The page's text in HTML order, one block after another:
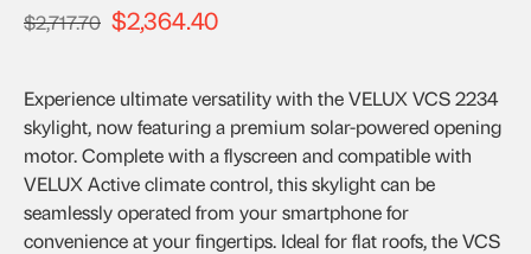
$2,717.70 Original
$2,717.70.
$2,364.40Current
$2,364.40.
Experience ultimate versatility with the VELUX VCS 2234
skylight, now featuring a premium solar-powered opening
motor. Complete with a flyscreen and compatible with
VELUX Active climate control, this skylight can be
seamlessly operated from your smartphone for
convenience at your fingertips. Ideal for flat roofs, the VCS